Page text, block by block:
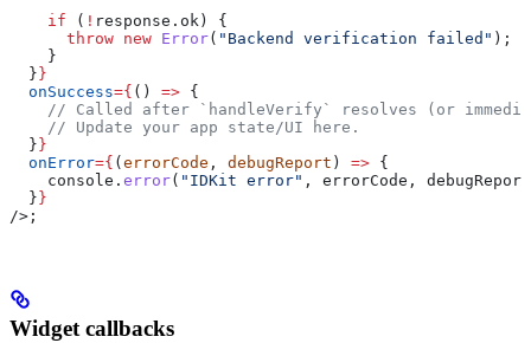
    if
( ! response . ok ) {
      throw
new Error( "Backend verification failed" );
    }
  }
}
  onSuccess
={ () => {
// Called after `handleVerify` resolves (or
    // Update your app state/UI here.
  }
}
  onError
={ ( errorCode , debugReport ) => {
    console
. error( "IDKit error" , errorCode , debugReport
  }
}
/> ;
Widget callbacks